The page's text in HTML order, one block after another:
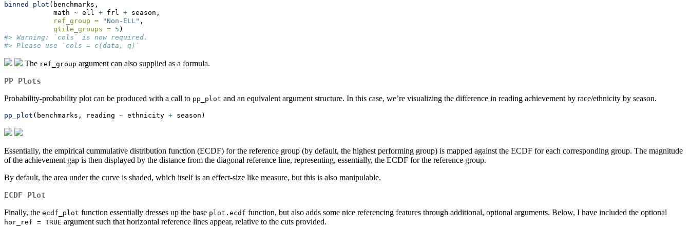
binned_plot (benchmarks,
            math
~ ell + frl + season,
ref_group =
"Non-ELL" ,
qtile_groups = 5 )
#> Warning: `cols` is now required.
#> Please use `cols = c(data, q)`
The ref_group argument can also supplied as a formula.
PP Plots
Probability-probability plot can be produced with a call to pp_plot and an equivalent argument structure. In this case, we’re visualizing the difference in reading achievement by race/ethnicity by season.
pp_plot (benchmarks, reading ~ ethnicity + season)
Essentially, the empirical cummulative distribution function (ECDF) for the reference group (by default, the highest performing group) is mapped against the ECDF for each corresponding group. The magnitude
of the achievement gap is then displayed by the distance from the diagonal reference line, representing, essentially, the ECDF for the reference group.
By default, the area under the curve is shaded, which itself is an effect-size like measure, but this is also manipulable.
ECDF Plot
Finally, the ecdf_plot function essentially dresses up the base plot.ecdf function, but also adds some nice referencing features through additional, optional arguments. Below, I have included the optional
hor_ref = TRUE argument such that horizontal reference lines appear, relative to the cuts provided.